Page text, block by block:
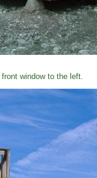
window to the left.